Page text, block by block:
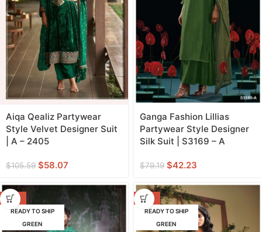
Aiqa Qealiz Partywear
Style Velvet Designer Suit
| A – 2405
$105.59 $58.07
Ganga Fashion Lillias
Partywear Style Designer
Silk Suit | S3169 – A
$79.19 $42.23
-57%
READY TO SHIP
GREEN
-52%
READY TO SHIP
GREEN